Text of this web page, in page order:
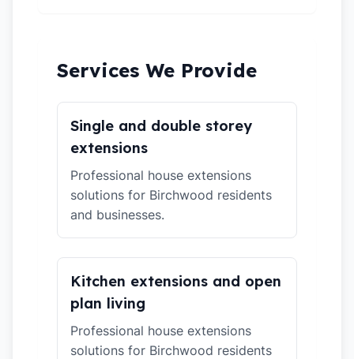
Services We Provide
Single and double storey
extensions
Professional house extensions
solutions for Birchwood residents
and businesses.
Kitchen extensions and open
plan living
Professional house extensions
solutions for Birchwood residents